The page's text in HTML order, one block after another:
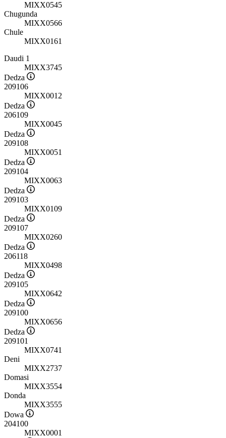
MIXX0545
Chugunda
MIXX0566
Chule
MIXX0161
Daudi 1
MIXX3745
Dedza
209106
MIXX0012
Dedza
206109
MIXX0045
Dedza
209108
MIXX0051
Dedza
209104
MIXX0063
Dedza
209103
MIXX0109
Dedza
209107
MIXX0260
Dedza
206118
MIXX0498
Dedza
209105
MIXX0642
Dedza
209100
MIXX0656
Dedza
209101
MIXX0741
Deni
MIXX2737
Domasi
MIXX3554
Donda
MIXX3555
Dowa
204100
MIXX0001